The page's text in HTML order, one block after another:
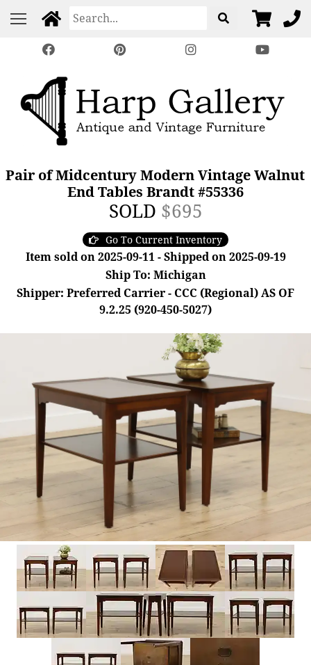
Pair of Midcentury Modern Vintage Walnut
End Tables Brandt #55336
SOLD $695
Go To Current Inventory
Item sold on 2025-09-11 - Shipped on 2025-09-19
Ship To: Michigan
Shipper: Preferred Carrier - CCC (Regional) AS OF
9.2.25 (920-450-5027)